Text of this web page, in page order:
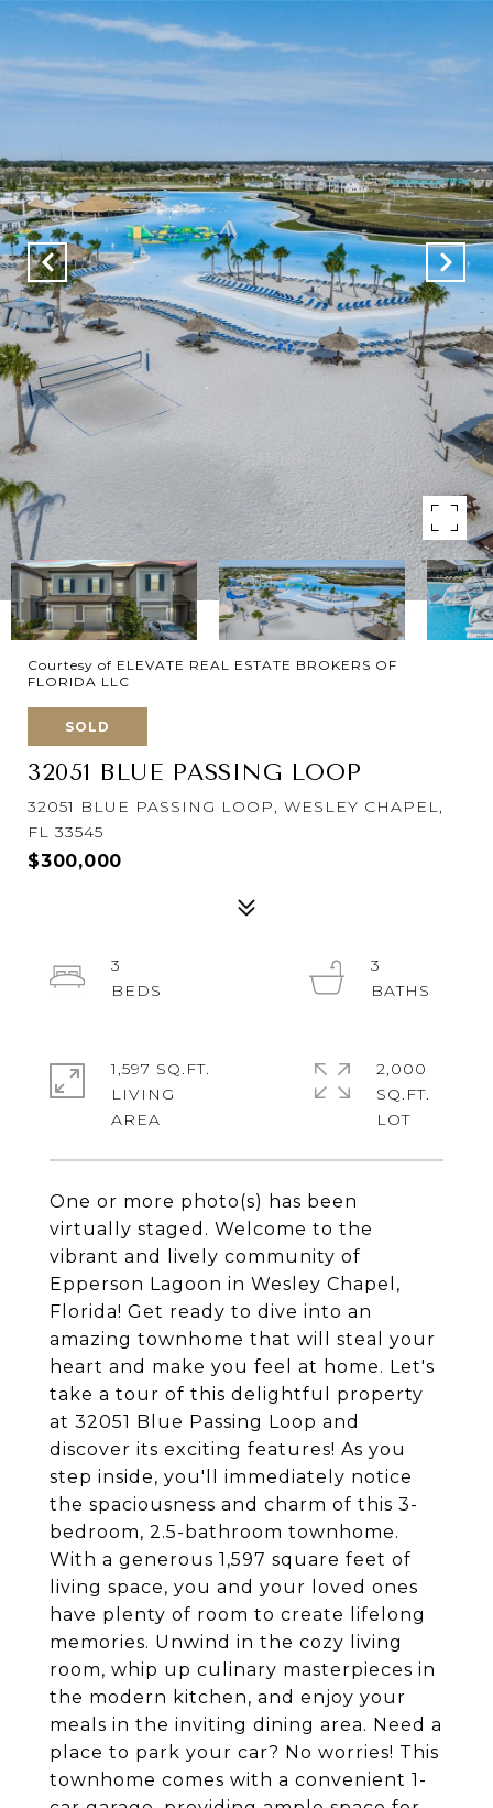
Courtesy of ELEVATE REAL ESTATE BROKERS OF
FLORIDA LLC
SOLD
32051 BLUE PASSING LOOP
32051 BLUE PASSING LOOP, WESLEY CHAPEL,
FL 33545
$300,000
One or more photo(s) has been
virtually staged. Welcome to the
vibrant and lively community of
Epperson Lagoon in Wesley Chapel,
Florida! Get ready to dive into an
amazing townhome that will steal your
heart and make you feel at home. Let's
take a tour of this delightful property
at 32051 Blue Passing Loop and
discover its exciting features! As you
step inside, you'll immediately notice
the spaciousness and charm of this 3-
bedroom, 2.5-bathroom townhome.
With a generous 1,597 square feet of
living space, you and your loved ones
have plenty of room to create lifelong
memories. Unwind in the cozy living
room, whip up culinary masterpieces in
the modern kitchen, and enjoy your
meals in the inviting dining area. Need a
place to park your car? No worries! This
townhome comes with a convenient 1-
3
3
1,597 SQ.FT.
LIVING
2,000
SQ.FT.